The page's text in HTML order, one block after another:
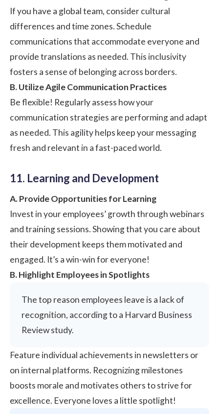
If you have a global team, consider cultural
differences and time zones. Schedule
communications that accommodate everyone and
provide translations as needed. This inclusivity
fosters a sense of belonging across borders.
B. Utilize Agile Communication Practices
Be flexible! Regularly assess how your
communication strategies are performing and adapt
as needed. This agility helps keep your messaging
fresh and relevant in a fast-paced world.
11. Learning and Development
A. Provide Opportunities for Learning
Invest in your employees’ growth through webinars
and training sessions. Showing that you care about
their development keeps them motivated and
engaged. It’s a win-win for everyone!
B. Highlight Employees in Spotlights
The top reason employees leave is a lack of
recognition, according to a Harvard Business
Review study.
Feature individual achievements in newsletters or
on internal platforms. Recognizing milestones
boosts morale and motivates others to strive for
excellence. Everyone loves a little spotlight!